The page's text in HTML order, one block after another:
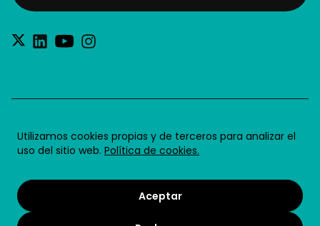
Utilizamos cookies propias y de terceros para analizar el
uso del sitio web. Política de cookies.
Aceptar
®2026 Future for Work SL
Política de privacidad
Política de cookies